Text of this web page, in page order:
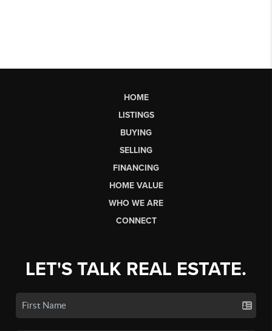
HOME
LISTINGS
BUYING
SELLING
FINANCING
HOME VALUE
WHO WE ARE
CONNECT
LET'S TALK REAL ESTATE.